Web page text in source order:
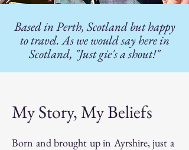
Based in Perth, Scotland but happy
to travel. As we would say here in
Scotland, "Just gie's a shout!"
My Story, My Beliefs
Born and brought up in Ayrshire, just a